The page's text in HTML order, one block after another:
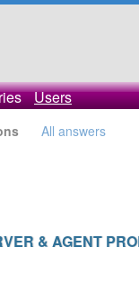
Users
All answers
& AGENT